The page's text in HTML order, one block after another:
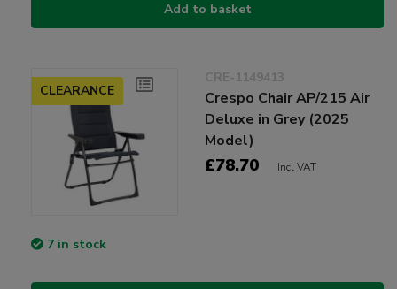
Add to basket
CLEARANCE
CRE-1149413
Crespo Chair AP/215 Air
Deluxe in Grey (2025
Model)
£78.70 Incl VAT
7 in stock